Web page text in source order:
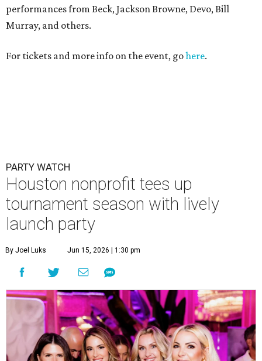
performances from Beck, Jackson Browne, Devo, Bill
Murray, and others.
For tickets and more info on the event, gohere.
PARTY WATCH
Houston nonprofit tees up
tournament season with lively
launch party
By Joel Luks Jun 15, 2026 | 1:30 pm